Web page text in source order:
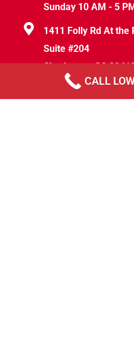
Sunday 10 AM - 5
1411 Folly Rd At the
Suite #204
Charleston, SC
CALL